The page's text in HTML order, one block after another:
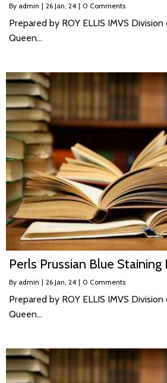
By admin | 26 Jan, 24 | 0 Comments
Prepared by ROY ELLIS IMVS
Queen…
Perls Prussian Blue
By admin | 26 Jan, 24 | 0 Comments
Prepared by ROY ELLIS IMVS
Queen…